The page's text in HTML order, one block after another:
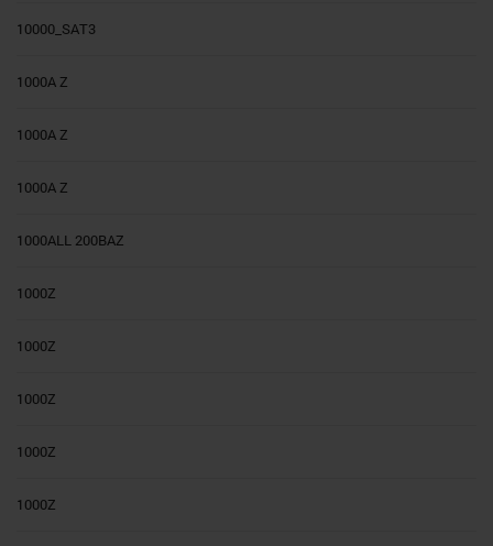
10000_SAT3
1000A Z
1000A Z
1000A Z
1000ALL 200BAZ
1000Z
1000Z
1000Z
1000Z
1000Z